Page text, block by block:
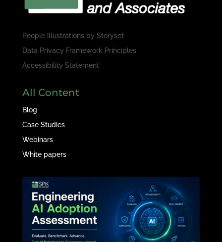
People illustrations by Storyset
Data Privacy Framework Principles
Accessibility Statement
All Content
Blog
Case Studies
Webinars
White papers